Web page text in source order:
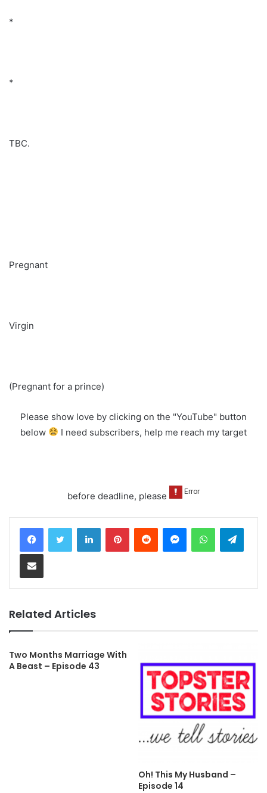
*
*
TBC.
Pregnant
Virgin
(Pregnant for a prince)
Please show love by clicking on the "YouTube" button
below
I need subscribers, help me reach my target
before deadline, please
LinkedInPinterestReddit MessengerWhatsApp
Share via Email
Related Articles
Two Months Marriage With
A Beast – Episode 43
Oh! This My Husband –
Episode 14